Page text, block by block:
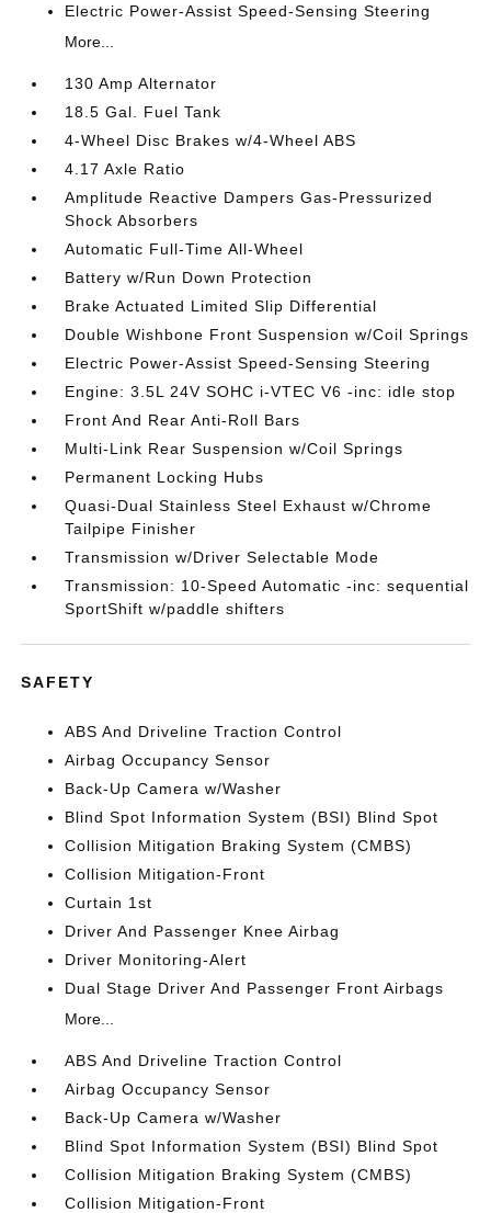
Electric Power-Assist Speed-Sensing Steering
More...
130 Amp Alternator
18.5 Gal. Fuel Tank
4-Wheel Disc Brakes w/4-Wheel ABS
4.17 Axle Ratio
Amplitude Reactive Dampers Gas-Pressurized
Shock Absorbers
Automatic Full-Time All-Wheel
Battery w/Run Down Protection
Brake Actuated Limited Slip Differential
Double Wishbone Front Suspension w/Coil Springs
Electric Power-Assist Speed-Sensing Steering
Engine: 3.5L 24V SOHC i-VTEC V6 -inc: idle stop
Front And Rear Anti-Roll Bars
Multi-Link Rear Suspension w/Coil Springs
Permanent Locking Hubs
Quasi-Dual Stainless Steel Exhaust w/Chrome
Tailpipe Finisher
Transmission w/Driver Selectable Mode
Transmission: 10-Speed Automatic -inc: sequential
SportShift w/paddle shifters
SAFETY
ABS And Driveline Traction Control
Airbag Occupancy Sensor
Back-Up Camera w/Washer
Blind Spot Information System (BSI) Blind Spot
Collision Mitigation Braking System (CMBS)
Collision Mitigation-Front
Curtain 1st
Driver And Passenger Knee Airbag
Driver Monitoring-Alert
Dual Stage Driver And Passenger Front Airbags
More...
ABS And Driveline Traction Control
Airbag Occupancy Sensor
Back-Up Camera w/Washer
Blind Spot Information System (BSI) Blind Spot
Collision Mitigation Braking System (CMBS)
Collision Mitigation-Front